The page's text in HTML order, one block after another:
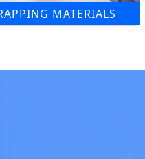
MATERIALS